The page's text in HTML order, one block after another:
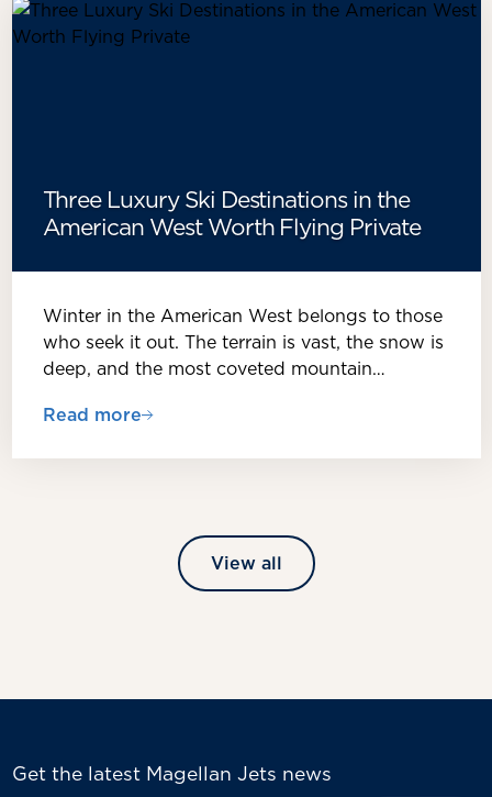
Three Luxury Ski Destinations in the
American West Worth Flying Private
Winter in the American West belongs to those
who seek it out. The terrain is vast, the snow is
deep, and the most coveted mountain…
Read more
View all
Get the latest Magellan Jets news